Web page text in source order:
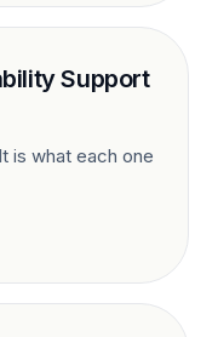
Support
is what each one